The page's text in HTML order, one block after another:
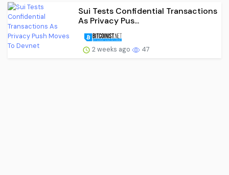
Sui Tests Confidential Transactions
As Privacy Pus...
2 weeks ago 47